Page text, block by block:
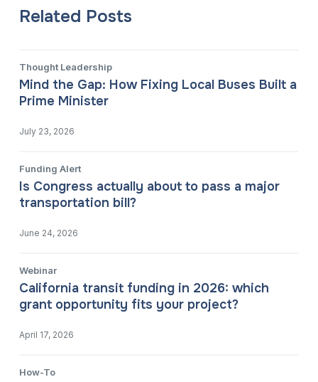
Related Posts
Thought Leadership
Mind the Gap: How Fixing Local Buses Built a
Prime Minister
July 23, 2026
Funding Alert
Is Congress actually about to pass a major
transportation bill?
June 24, 2026
Webinar
California transit funding in 2026: which
grant opportunity fits your project?
April 17, 2026
How-To